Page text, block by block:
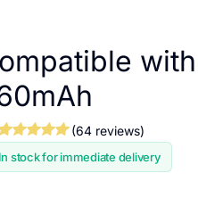
(64 reviews)
stock for immediate delivery